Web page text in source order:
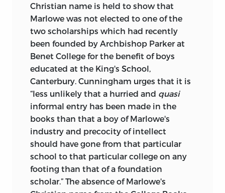
Christian name is held to show that
Marlowe was not elected to one of the
two scholarships which had recently
been founded by Archbishop Parker at
Benet College for the benefit of boys
educated at the King's School,
Canterbury. Cunningham urges that it is
“less unlikely that a hurried and quasi
informal entry has been made in the
books than that a boy of Marlowe's
industry and precocity of intellect
should have gone from that particular
school to that particular college on any
footing than that of a foundation
scholar.” The absence of Marlowe's